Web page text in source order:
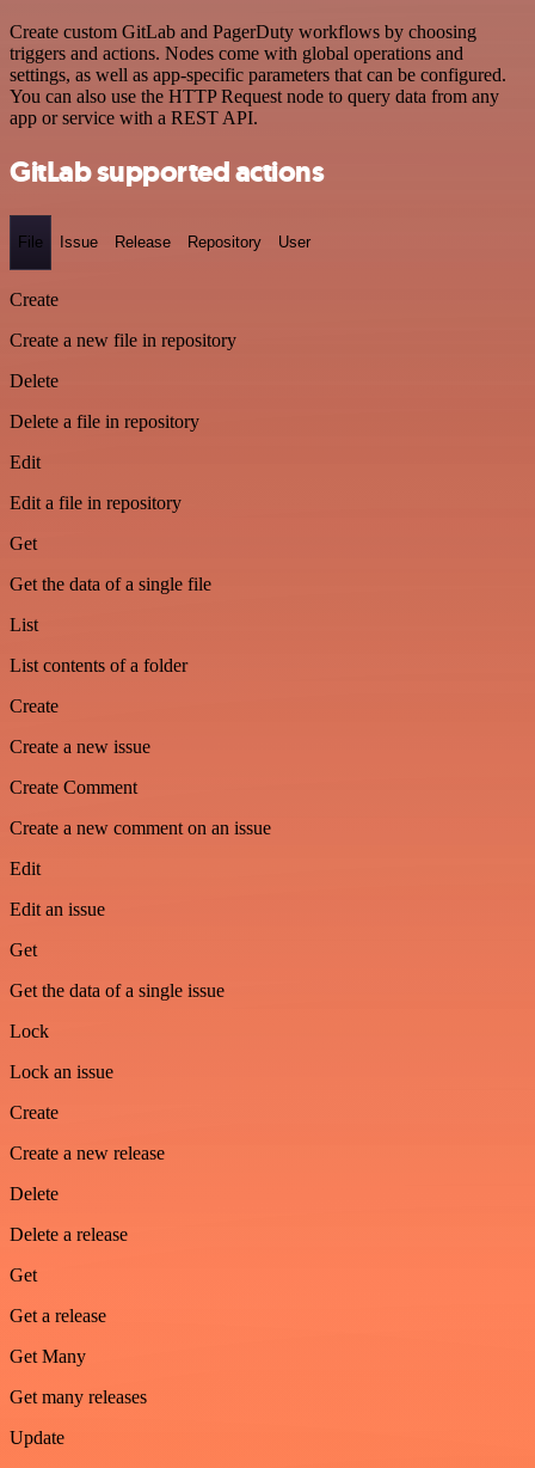
Create custom GitLab and PagerDuty workflows by choosing
triggers and actions. Nodes come with global operations and
settings, as well as app-specific parameters that can be configured.
You can also use the HTTP Request node to query data from any
app or service with a REST API.
GitLab supported actions
File Issue Release Repository User
Create
Create a new file in repository
Delete
Delete a file in repository
Edit
Edit a file in repository
Get
Get the data of a single file
List
List contents of a folder
Create
Create a new issue
Create Comment
Create a new comment on an issue
Edit
Edit an issue
Get
Get the data of a single issue
Lock
Lock an issue
Create
Create a new release
Delete
Delete a release
Get
Get a release
Get Many
Get many releases
Update